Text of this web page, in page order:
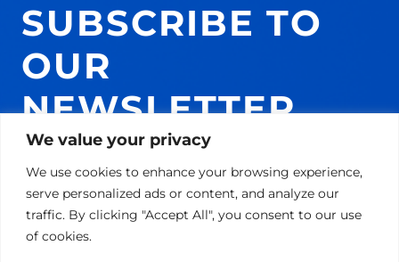
We value your privacy
We use cookies to enhance your browsing experience,
serve personalized ads or content, and analyze our
traffic. By clicking "Accept All", you consent to our use
of cookies.
SUBSCRIBE TO
OUR
NEWSLETTER
AND GET 10% ON
YOUR NEXT
PURCHASE!